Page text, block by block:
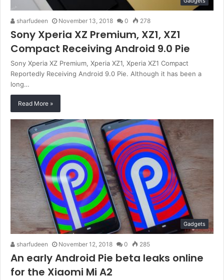
sharfudeen November 13, 2018 0 278
Sony Xperia XZ Premium, XZ1, XZ1
Compact Receiving Android 9.0 Pie
Sony Xperia XZ Premium, Xperia XZ1, Xperia XZ1 Compact
Reportedly Receiving Android 9.0 Pie. Although it has been a
long…
Read More »
Gadgets
sharfudeen November 12, 2018 0 285
An early Android Pie beta leaks online
for the Xiaomi Mi A2